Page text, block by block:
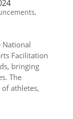
,
National
Facilitation
bringing
The
athletes,